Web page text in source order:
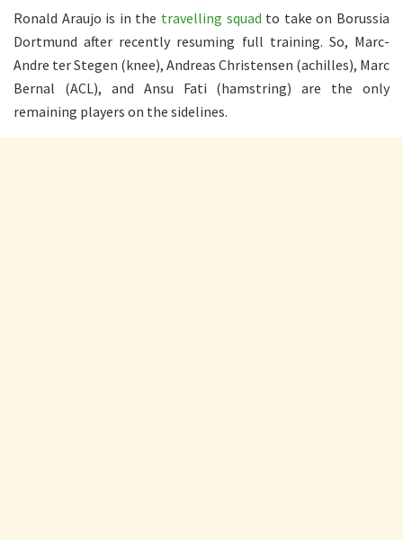
Ronald Araujo is in the travelling squad to take on Borussia
Dortmund after recently resuming full training. So, Marc-
Andre ter Stegen (knee), Andreas Christensen (achilles), Marc
Bernal (ACL), and Ansu Fati (hamstring) are the only
remaining players on the sidelines.